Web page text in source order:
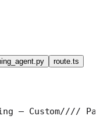
route.ts
— Custom////